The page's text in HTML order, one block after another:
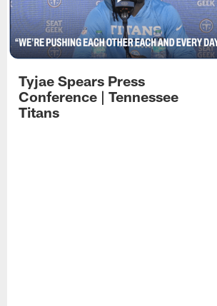
Tyjae Spears Press
Conference | Tennessee
Titans